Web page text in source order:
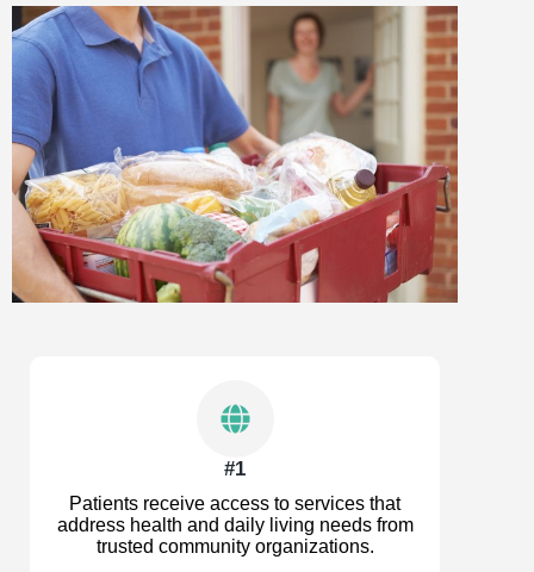
#1
Patients receive access to services that
address health and daily living needs from
trusted community organizations.